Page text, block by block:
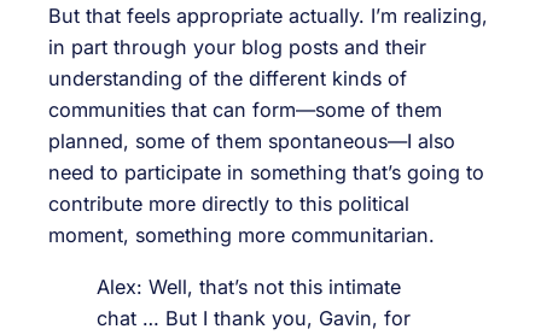
But that feels appropriate actually. I’m realizing,
in part through your blog posts and their
understanding of the different kinds of
communities that can form—some of them
planned, some of them spontaneous—I also
need to participate in something that’s going to
contribute more directly to this political
moment, something more communitarian.
Alex: Well, that’s not this intimate
chat … But I thank you, Gavin, for